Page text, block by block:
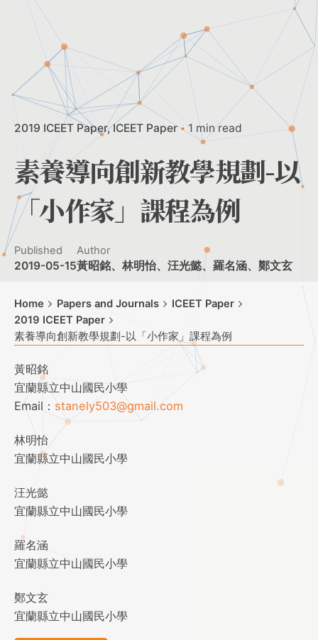
2019 ICEET Paper ICEET Paper 1 min read
素養導向創新教學規劃-以
「小作家」課程為例
Published
2019-05-15
Author
黃昭銘、林明怡、汪光懿、羅名涵、鄭文玄
Home Papers and Journals
ICEET Paper
2019 ICEET Paper
素養導向創新教學規劃-以「小作家」課程為例
黃昭銘
宜蘭縣立中山國民小學
Email： stanely503@gmail.com
林明怡
宜蘭縣立中山國民小學
汪光懿
宜蘭縣立中山國民小學
羅名涵
宜蘭縣立中山國民小學
鄭文玄
宜蘭縣立中山國民小學